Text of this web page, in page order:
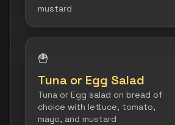
mustard
🍟
Tuna or Egg Salad
Tuna or Egg salad on bread of
choice with lettuce, tomato,
mayo, and mustard